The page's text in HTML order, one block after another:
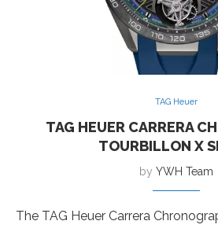
TAG Heuer
TAG HEUER CARRERA
TOURBILLON X
by YWH Team
The TAG Heuer Carrera